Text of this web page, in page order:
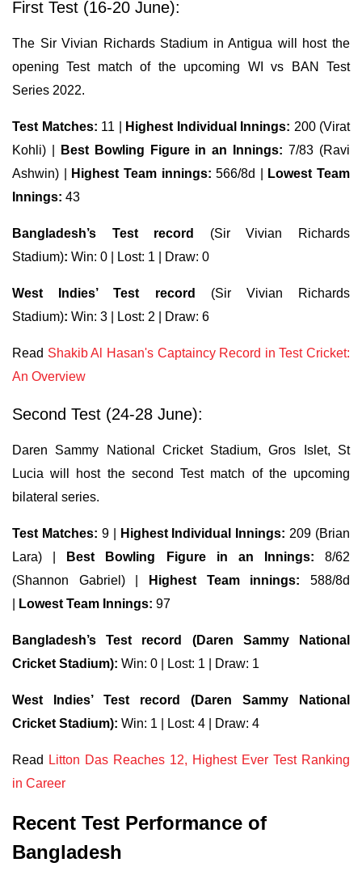
First Test (16-20 June):
The Sir Vivian Richards Stadium in Antigua will host the
opening Test match of the upcoming WI vs BAN Test
Series 2022.
Test Matches: 11 | Highest Individual Innings: 200 (Virat
Kohli) |
Best Bowling Figure in an Innings:7/83 (Ravi
Ashwin) |
Highest Team innings: 566/8d |
Lowest Team
Innings: 43
Bangladesh’s Test record (Sir Vivian Richards
Stadium): Win: 0 | Lost: 1 | Draw: 0
West Indies’ Test record (Sir Vivian Richards
Stadium): Win: 3 | Lost: 2 | Draw: 6
Read Shakib Al Hasan's Captaincy Record in Test Cricket:
An Overview
Second Test (24-28 June):
Daren Sammy National Cricket Stadium, Gros Islet, St
Lucia will host the second Test match of the upcoming
bilateral series.
Test Matches: 9 | Highest Individual Innings: 209 (Brian
Lara) |
Best Bowling Figure in an Innings: 8/62
(Shannon Gabriel) |
Highest Team innings: 588/8d
Lowest Team Innings: 97
Bangladesh’s Test record (Daren Sammy National
Cricket Stadium): Win: 0 | Lost: 1 | Draw: 1
West Indies’ Test record (Daren Sammy National
Cricket Stadium): Win: 1 | Lost: 4 | Draw: 4
Read
Litton Das Reaches 12, Highest Ever Test Ranking
in Career
Recent Test Performance of
Bangladesh